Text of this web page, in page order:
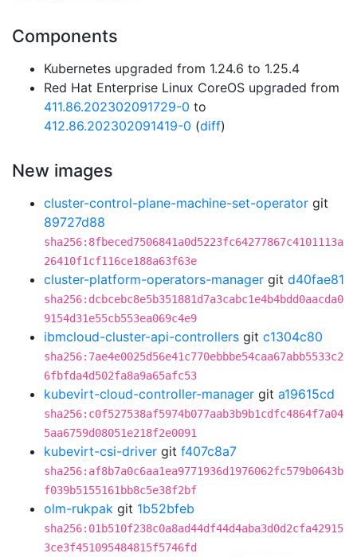
Components
Kubernetes upgraded from 1.24.6 to 1.25.4
Red Hat Enterprise Linux CoreOS upgraded from
411.86.202302091729-0 to
412.86.202302091419-0 (diff)
New images
cluster-control-plane-machine-set-operator git
89727d88
sha256:8fbeced7506841a0d5223fc64277867c4101113a
26410f1cf116ce188a63f63e
cluster-platform-operators-manager git d40fae81
sha256:dcbcebc8e5b351881d7a3cabc1e4b4bdd0aacda0
9154d31e55cb553ea069c4e9
ibmcloud-cluster-api-controllers git c1304c80
sha256:7ae4e0025d56e41c770ebbbe54caa67abb5533c2
6fbfda4d502fa8a9a65afc53
kubevirt-cloud-controller-manager git a19615cd
sha256:c0f527538af5974b077aab3b9b1cdfc4864f7a04
5aa6759d08051e218f2e0091
kubevirt-csi-driver git f407c8a7
sha256:af8b7a0c6aa1ea9771936d1976062fc579b0643b
f039b5155161bb8c5e38f2bf
olm-rukpak git 1b52bfeb
sha256:01b510f238c0a8ad44df44d4aba3d0d2cfa42915
3ce3f451095484815f5746fd